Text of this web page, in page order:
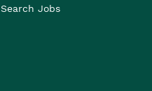
Search Jobs